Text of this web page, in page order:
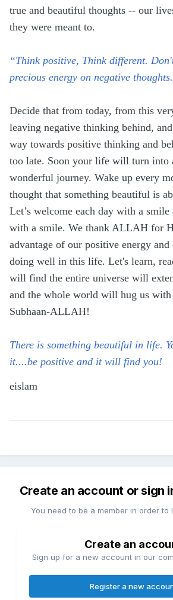
true and beautiful thoughts -- our
they were meant to.
“Think positive, Think different.
precious energy on negative
Decide that from today, from this
leaving negative thinking behind,
way towards positive thinking and
too late. Soon your life will turn into
wonderful journey. Wake up every
thought that something beautiful is
Let’s welcome each day with a
with a smile. We thank ALLAH for
advantage of our positive energy
doing well in this life. Let's learn,
will find the entire universe will
and the whole world will hug us with
Subhaan-ALLAH!
There is something beautiful in life.
it....be positive and it will find you!
eislam
Create an account or sign
You need to be a member in order to
Create an
Sign up for a new account in our
Register a new